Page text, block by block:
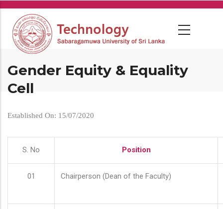
Skip
main
content
Gender Equity & Equality
Cell
Established On: 15/07/2020
S. No Position
01 Chairperson (Dean of the Faculty)